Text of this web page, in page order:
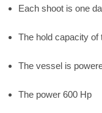
Each shoot is one
The hold capacity of
The vessel is
The power 600 Hp